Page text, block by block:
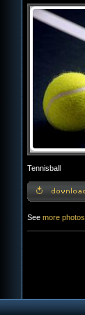
Tennisball
See more photos